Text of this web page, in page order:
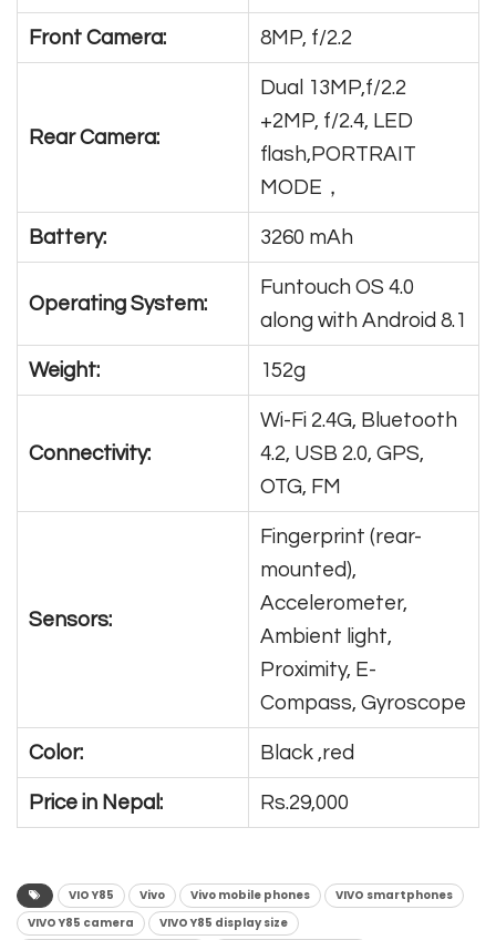
Front Camera: 8MP, f/2.2
Rear Camera:
Dual 13MP,f/2.2
+2MP, f/2.4, LED
flash,PORTRAIT
MODE，
Battery: 3260 mAh
Operating System:
Funtouch OS 4.0
along with Android 8.1
Weight: 152g
Connectivity:
Wi-Fi 2.4G, Bluetooth
4.2, USB 2.0, GPS,
OTG, FM
Sensors:
Fingerprint (rear-
mounted),
Accelerometer,
Ambient light,
Proximity, E-
Compass, Gyroscope
Color: Black ,red
Price in Nepal: Rs.29,000
VIO Y85 Vivo Vivo mobile phones
VIVO smartphones
VIVO Y85 camera
VIVO Y85 display size